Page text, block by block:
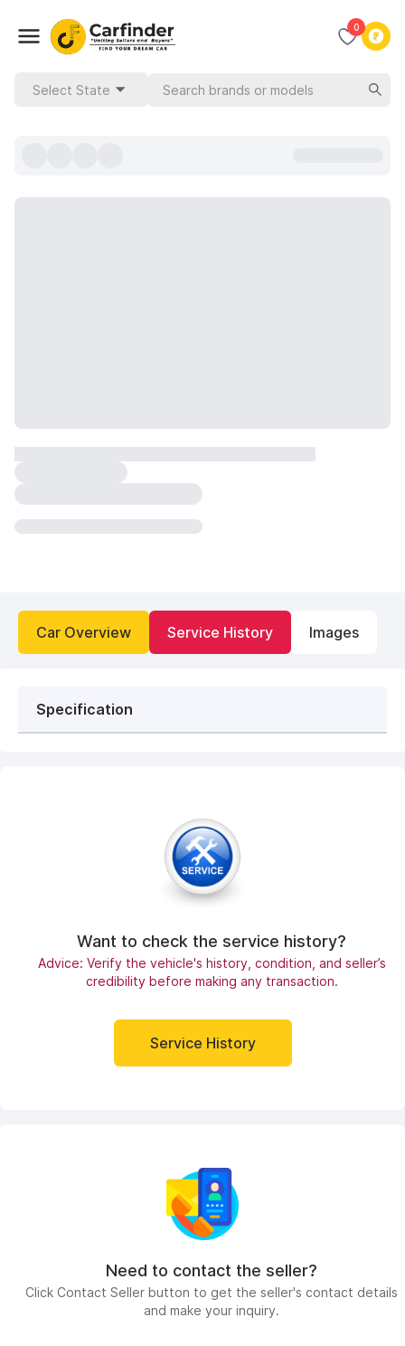
0
Select State
Car Overview Service History Images
Specification
Want to check the service history?
Advice: Verify the vehicle's history, condition, and seller’s
credibility before making any transaction.
Service History
Need to contact the seller?
Click Contact Seller button to get the seller's contact details
and make your inquiry.